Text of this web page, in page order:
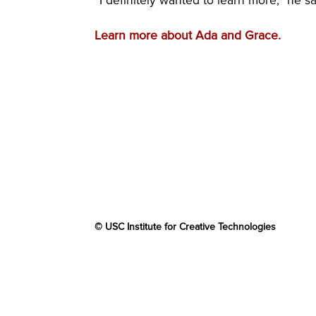
Learn more about Ada and Grace.
© USC Institute for Creative Technologies